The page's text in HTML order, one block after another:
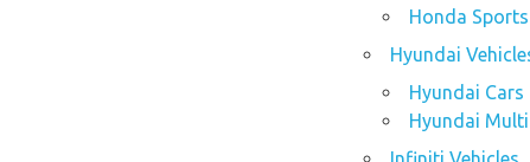
Honda
Hyundai
Hyundai Cars
Hyundai